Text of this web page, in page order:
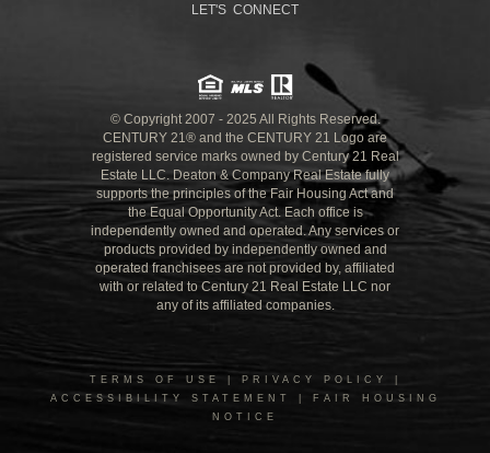
LET'S CONNECT
© Copyright 2007 - 2025 All Rights Reserved.
CENTURY 21® and the CENTURY 21 Logo are
registered service marks owned by Century 21 Real
Estate LLC. Deaton & Company Real Estate fully
supports the principles of the Fair Housing Act and
the Equal Opportunity Act. Each office is
independently owned and operated. Any services or
products provided by independently owned and
operated franchisees are not provided by, affiliated
with or related to Century 21 Real Estate LLC nor
any of its affiliated companies.
TERMS OF USE PRIVACY POLICY
ACCESSIBILITY STATEMENT
FAIR HOUSING
NOTICE